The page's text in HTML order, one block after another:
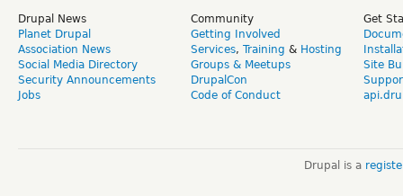
Drupal News
Planet Drupal
Association News
Social Media Directory
Security Announcements
Jobs
Community
Getting Involved
Services, Training & Hosting
Groups & Meetups
DrupalCon
Code of Conduct
Get
Site
Drupal is a